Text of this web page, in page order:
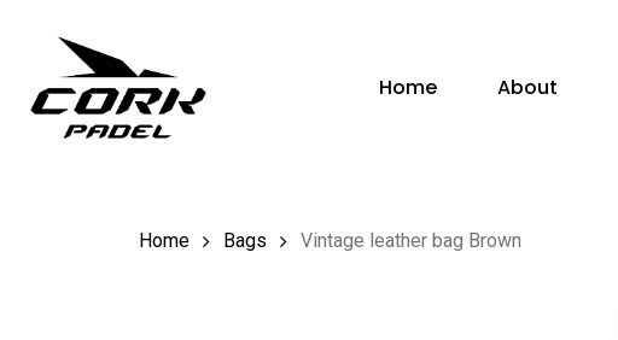
main
Home About
Home Bags Vintage leather bag Brown